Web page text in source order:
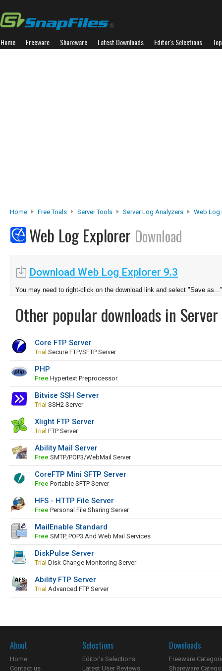
Home Freeware Shareware Latest Downloads Editor's Selections
Home Free Trials Server Tools Server Log Analyzers Web Log
Web Log Explorer Download
Download Web Log Explorer 9.3
You may need to right-click on the download link and select "Save as..."
Other popular downloads in Server
Core FTP Server
Trial Secure FTP/SFTP Server
PHP
Free Hypertext Preprocessor
Bitvise SSH Server
Trial SSH2 Server
Xlight FTP Server
Trial FTP Server
Ability Mail Server
Free SMTP/POP3/WebMail Server
CoreFTP Mini SFTP Server
Free Portable SFTP Server
HFS - HTTP File Server
Free Personal File Sharing Server
MailEnable Standard
Free SMTP, POP3 And Web Mail Services
DiskPulse Server
Trial Disk Change Monitoring Server
Ability FTP Server
Trial Advanced FTP Server
About
Home
Contact us
Selections
Editor's Selections
Latest User Reviews
Downloads
Freeware
Shareware